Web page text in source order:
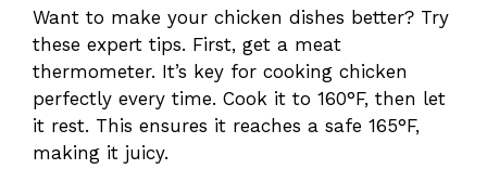
Want to make your chicken dishes better? Try
these expert tips. First, get a meat
thermometer. It’s key for cooking chicken
perfectly every time. Cook it to 160°F, then let
it rest. This ensures it reaches a safe 165°F,
making it juicy.